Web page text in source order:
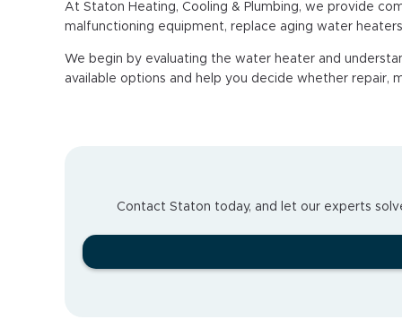
At Staton Heating, Cooling & Plumbing, we provide
malfunctioning equipment, replace aging water
We begin by evaluating the water heater and
available options and help you decide whether
Contact Staton today, and let our experts